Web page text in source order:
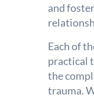
and
Each of
practical
the
trauma.